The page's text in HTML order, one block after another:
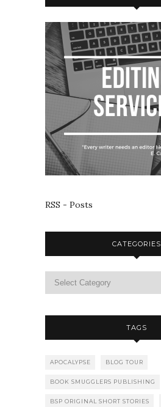
RSS - Posts
CATEGORIES
TAGS
APOCALYPSE BLOG TOUR
BOOK SMUGGLERS PUBLISHING
BSP ORIGINAL SHORT STORIES